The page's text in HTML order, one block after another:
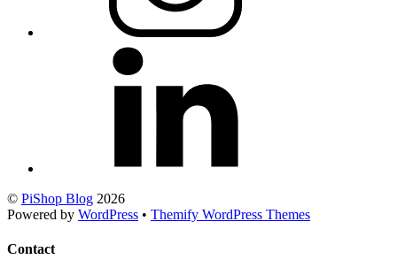
© PiShop Blog 2026
Powered by WordPress • Themify WordPress Themes
Contact